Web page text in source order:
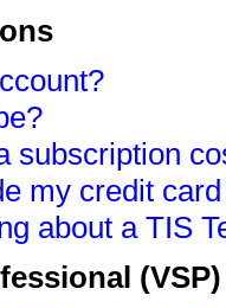
subscription
my credit
about a TIS